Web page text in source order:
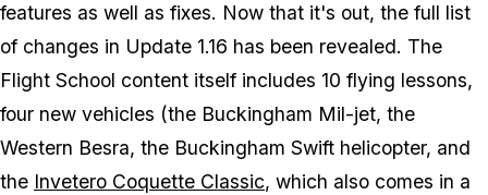
features as well as fixes. Now that it's out, the full list
of changes in Update 1.16 has been revealed. The
Flight School content itself includes 10 flying lessons,
four new vehicles (the Buckingham Mil-jet, the
Western Besra, the Buckingham Swift helicopter, and
the Invetero Coquette Classic, which also comes in a